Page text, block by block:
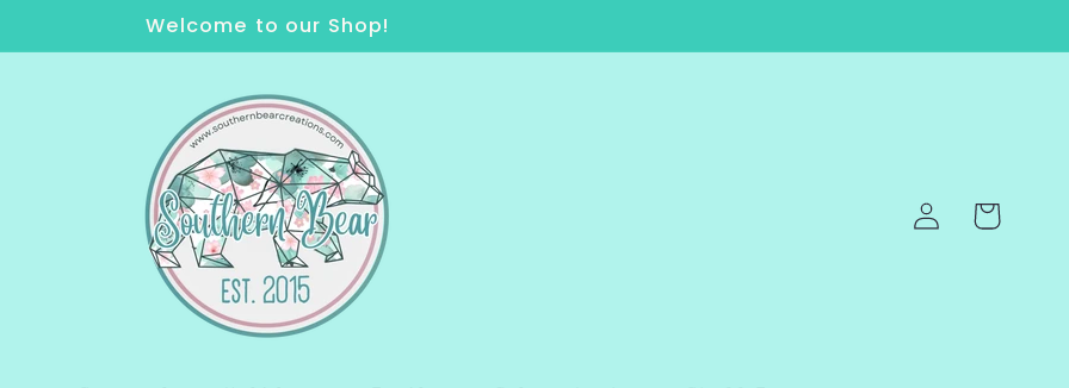
Welcome to our Shop!
Log
in
Cart